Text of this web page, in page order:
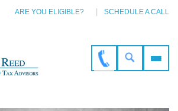
ARE YOU ELIGIBLE? SCHEDULE A CALL